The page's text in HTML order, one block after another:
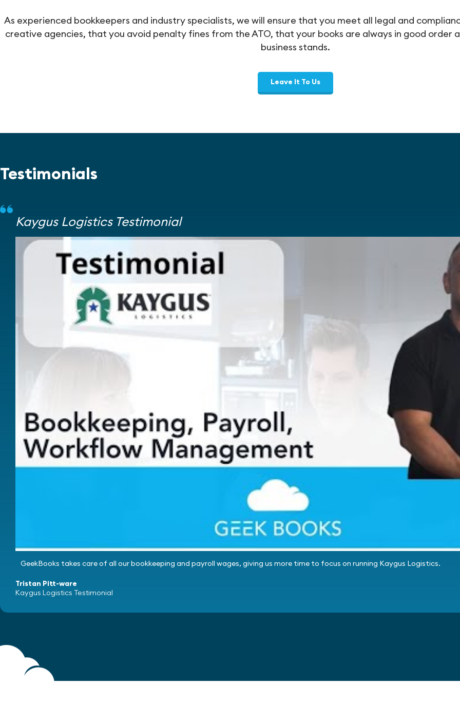
As experienced bookkeepers and industry specialists, we will ensure that you meet all legal and
creative agencies, that you avoid penalty fines from the ATO, that your books are always in good order
business stands.
Leave It To Us
Testimonials
Kaygus Logistics Testimonial
GeekBooks takes care of all our bookkeeping and payroll wages, giving us more time to focus on running Kaygus Logistics.
Tristan Pitt-ware
Kaygus Logistics Testimonial